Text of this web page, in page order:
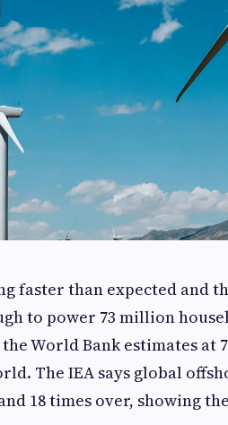
faster than expected and
to power 73 million
World Bank estimates at
The IEA says global
18 times over, showing